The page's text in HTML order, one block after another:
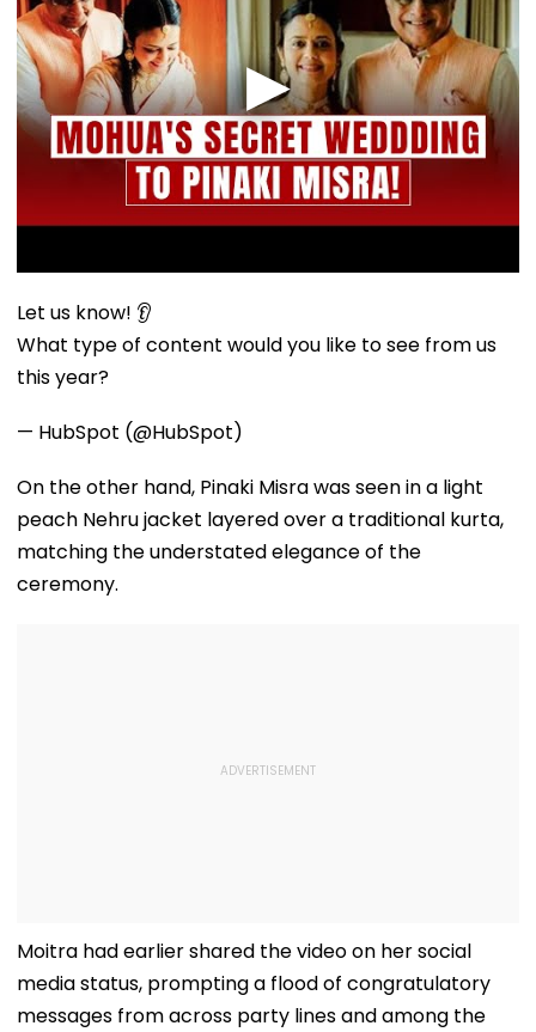
Let us know! 👂
What type of content would you like to see from us
this year?
— HubSpot (@HubSpot)
On the other hand, Pinaki Misra was seen in a light
peach Nehru jacket layered over a traditional kurta,
matching the understated elegance of the
ceremony.
Moitra had earlier shared the video on her social
media status, prompting a flood of congratulatory
messages from across party lines and among the